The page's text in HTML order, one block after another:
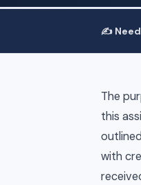
✍️
The
this
with